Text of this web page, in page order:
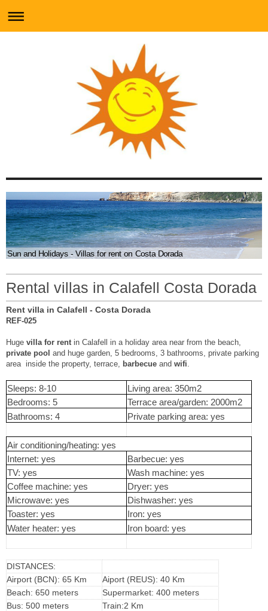
Sun and Holidays - Villas for rent on Costa Dorada
Rental villas in Calafell Costa Dorada
Rent villa in Calafell - Costa Dorada
REF-025
Huge villa for rent in Calafell in a holiday area near from the beach,
private pool and huge garden, 5 bedrooms, 3 bathrooms, private parking
area inside the property, terrace, barbecue and wifi
Sleeps: 8-10
Living area: 350m2
Bedrooms: 5
Terrace area/garden: 2000m2
Bathrooms: 4
Private parking area: yes
Air conditioning/heating: yes
Internet: yes
Barbecue: yes
TV: yes
Wash machine: yes
Coffee machine: yes
Dryer: yes
Microwave: yes
Dishwasher: yes
Toaster: yes
Iron: yes
Water heater: yes
Iron board: yes
DISTANCES:
Airport (BCN): 65 Km
Aiport (REUS): 40 Km
Beach: 650 meters
Supermarket: 400 meters
Bus: 500 meters
Train:2 Km